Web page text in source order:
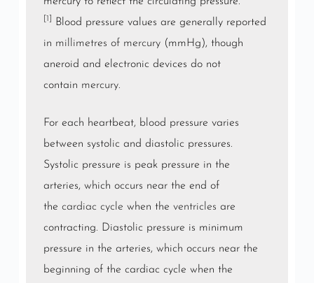
[1]
Blood pressure values are generally reported
in millimetres of mercury(mmHg), though
aneroid and electronic devices do not
contain mercury.
For each heartbeat, blood pressure varies
between systolic and diastolic pressures.
Systolic pressure is peak pressure in the
arteries, which occurs near the end of
the cardiac cycle when the ventricles are
contracting. Diastolic pressure is minimum
pressure in the arteries, which occurs near the
beginning of the cardiac cycle when the